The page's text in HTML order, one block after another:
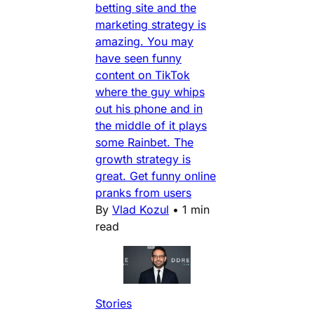
betting site and the
marketing strategy is
amazing. You may
have seen funny
content on TikTok
where the guy whips
out his phone and in
the middle of it plays
some Rainbet. The
growth strategy is
great. Get funny online
pranks from users
By Vlad Kozul • 1 min
read
Stories